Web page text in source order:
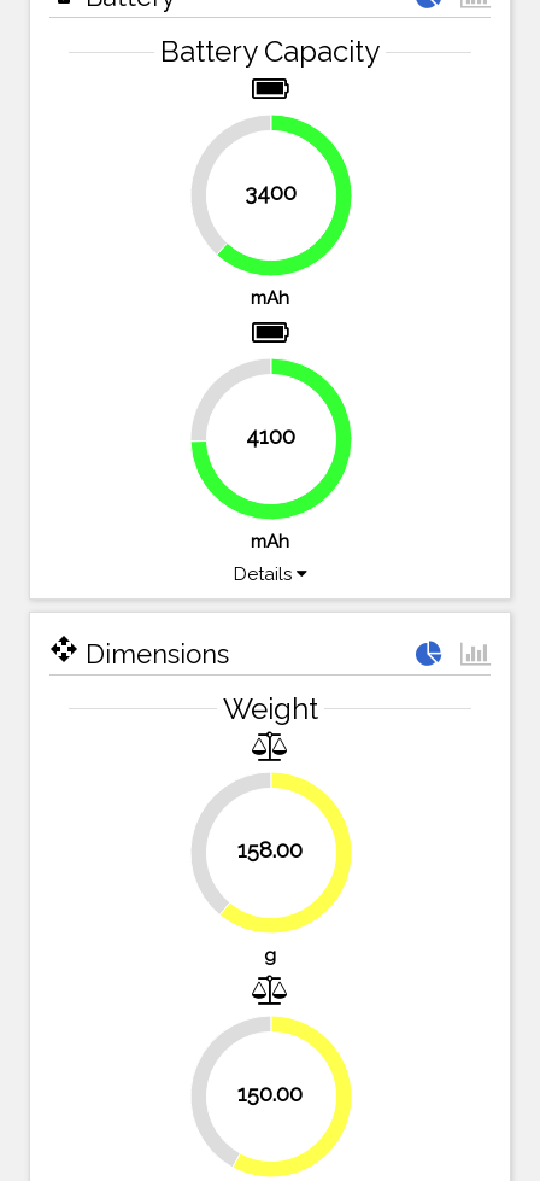
Battery Capacity
3400
38.2%
61.8%
mAh
4100
25.5%
74.5%
mAh
Details
open_with Dimensions
Weight
158.00
39%
61%
g
150.00
42.1%
57.9%